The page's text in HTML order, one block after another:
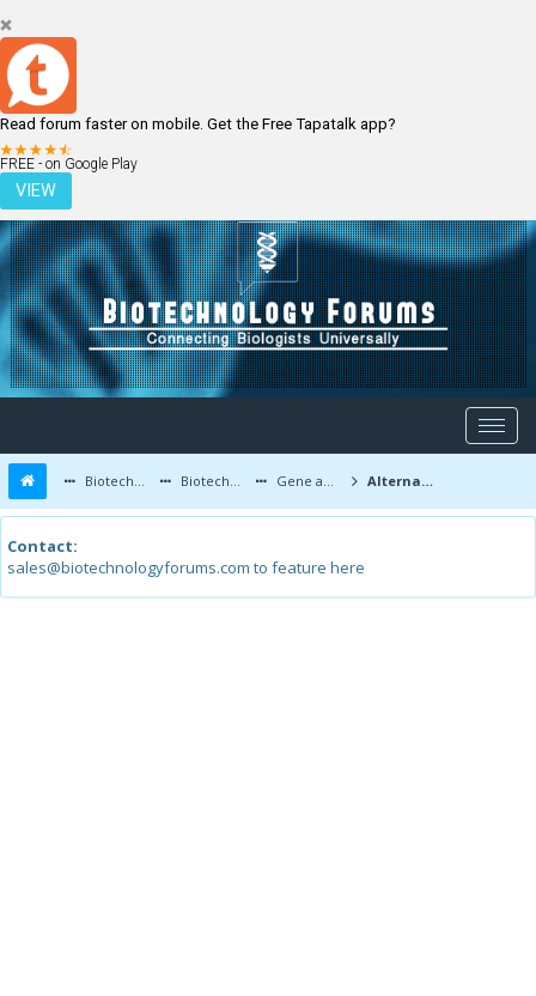
Read forum faster on mobile. Get the Free Tapatalk app?
FREE - on Google Play
VIEW
LOGIN REGISTER
Biotechnology Forums Biotechnology Discussion Gene and Cell therapy Alternative modes of Inheritance: Cytoplasmic, Maternal and Extra nuclear Inheritance
Contact:
sales@biotechnologyforums.com to feature here